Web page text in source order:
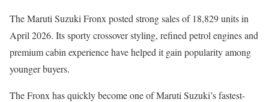
TheMaruti Suzuki Fronx posted strong sales of 18,829 units in
April 2026. Its sporty crossover styling, refined petrol engines and
premium cabin experience have helped it gain popularity among
younger buyers.
The Fronx has quickly become one of Maruti Suzuki’s fastest-